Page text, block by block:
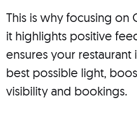
This is why focusing on
it highlights positive
ensures your restaurant
best possible light,
visibility and bookings.